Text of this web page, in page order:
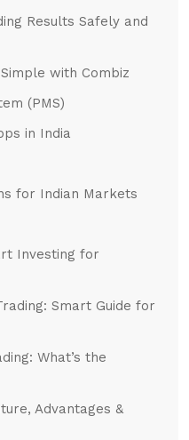
Results Safely and
with Combiz
(PMS)
in India
for Indian Markets
Investing for
Smart Guide for
What’s the
Advantages &